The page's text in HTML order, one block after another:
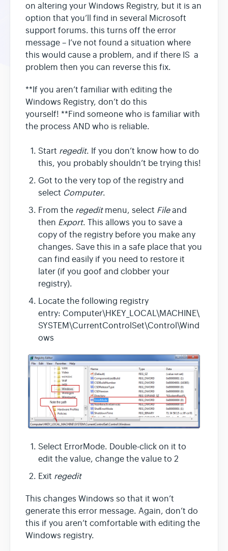
on altering your Windows Registry, but it is an
option that you’ll find in several Microsoft
support forums. this turns off the error
message – I’ve not found a situation where
this would cause a problem, and if there IS a
problem then you can reverse this fix.
**If you aren’t familiar with editing the
Windows Registry, don’t do this
yourself! **Find someone who is familiar with
the process AND who is reliable.
Start regedit. If you don’t know how to do
this, you probably shouldn’t be trying this!
Got to the very top of the registry and
select Computer.
From the regeditmenu, select Fileand
then Export. This allows you to save a
copy of the registry before you make any
changes. Save this in a safe place that you
can find easily if you need to restore it
later (if you goof and clobber your
registry).
Locate the following registry
entry: Computer\HKEY_LOCAL\MACHINE\
SYSTEM\CurrentControlSet\Control\Wind
ows
Select ErrorMode. Double-click on it to
edit the value, change the value to 2
Exit regedit
This changes Windows so that it won’t
generate this error message. Again, don’t do
this if you aren’t comfortable with editing the
Windows registry.